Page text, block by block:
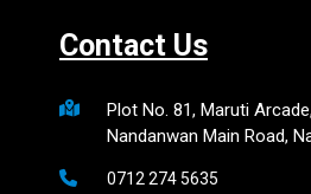
Contact Us
Plot No. 81, Maruti
Nandanwan Main Road,
0712 274 5635